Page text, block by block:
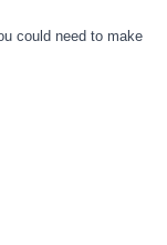
could need to make